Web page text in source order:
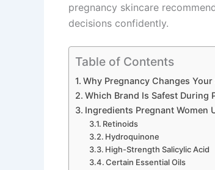
pregnancy skincare
decisions confidently.
Table of Contents
Why Pregnancy Changes Your
Which Brand Is Safest During
Ingredients Pregnant Women
Retinoids
Hydroquinone
High-Strength Salicylic Acid
Certain Essential Oils